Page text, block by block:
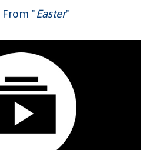
"Easter"